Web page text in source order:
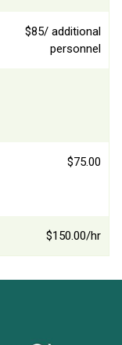
$85/ additional
personnel
$75.00
$150.00/hr